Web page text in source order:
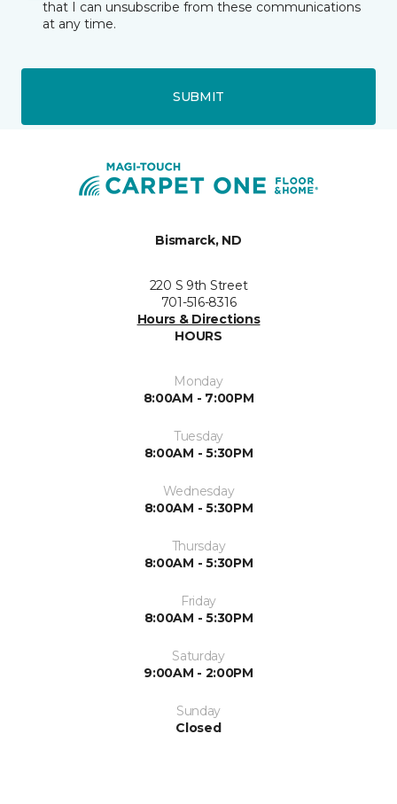
that I can unsubscribe from these communications
at any time.
SUBMIT
Bismarck, ND
220 S 9th Street
701-516-8316
Hours & Directions
HOURS
Monday
8:00AM - 7:00PM
Tuesday
8:00AM - 5:30PM
Wednesday
8:00AM - 5:30PM
Thursday
8:00AM - 5:30PM
Friday
8:00AM - 5:30PM
Saturday
9:00AM - 2:00PM
Sunday
Closed